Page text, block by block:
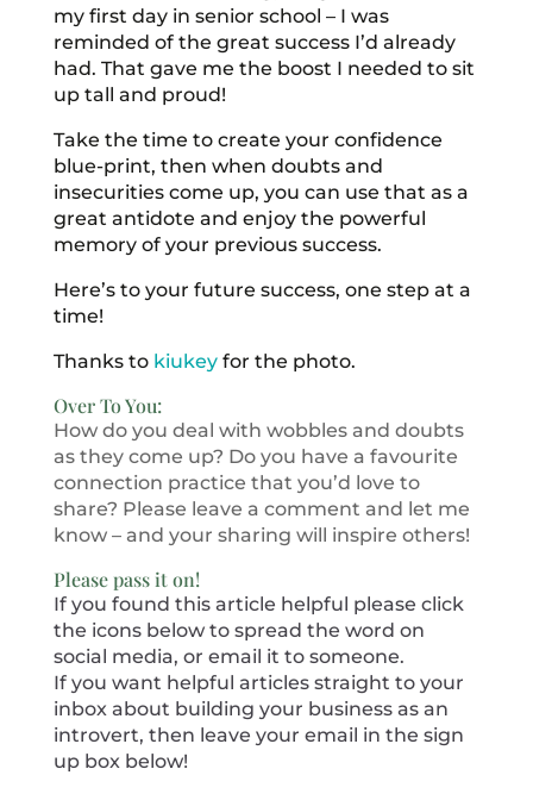
my first day in senior school – I was
reminded of the great success I’d already
had. That gave me the boost I needed to sit
up tall and proud!
Take the time to create your confidence
blue-print, then when doubts and
insecurities come up, you can use that as a
great antidote and enjoy the powerful
memory of your previous success.
Here’s to your future success, one step at a
time!
Thanks to kiukeyfor the photo.
Over To You:
How do you deal with wobbles and doubts
as they come up? Do you have a favourite
connection practice that you’d love to
share? Please leave a comment and let me
know – and your sharing will inspire others!
Please pass it on!
If you found this article helpful please click
the icons below to spread the word on
social media, or email it to someone.
If you want helpful articles straight to your
inbox about building your business as an
introvert, then leave your email in the sign
up box below!